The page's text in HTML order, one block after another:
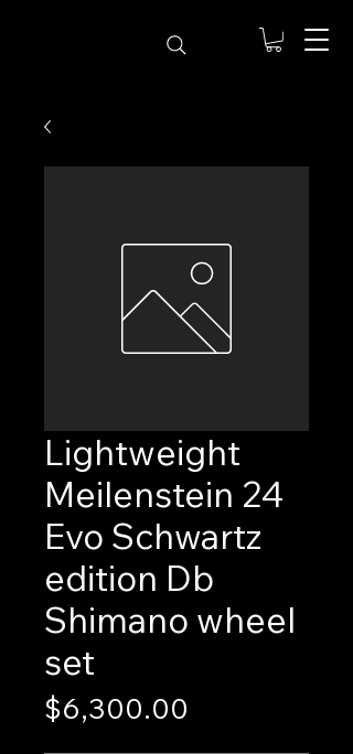
Lightweight
Meilenstein 24
Evo Schwartz
edition Db
Shimano wheel
set
$6,300.00